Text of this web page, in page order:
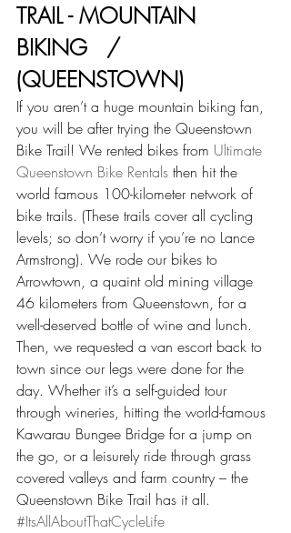
TRAIL - MOUNTAIN
BIKING   /
(QUEENSTOWN)
If you aren’t a huge mountain biking fan,
you will be after trying the Queenstown
Bike Trail! We rented bikes from Ultimate
Queenstown Bike Rentals then hit the
world famous 100-kilometer network of
bike trails. (These trails cover all cycling
levels; so don’t worry if you’re no Lance
Armstrong). We rode our bikes to
Arrowtown, a quaint old mining village
46 kilometers from Queenstown, for a
well-deserved bottle of wine and lunch.
Then, we requested a van escort back to
town since our legs were done for the
day. Whether it’s a self-guided tour
through wineries, hitting the world-famous
Kawarau Bungee Bridge for a jump on
the go, or a leisurely ride through grass
covered valleys and farm country – the
Queenstown Bike Trail has it all.
#ItsAllAboutThatCycleLife